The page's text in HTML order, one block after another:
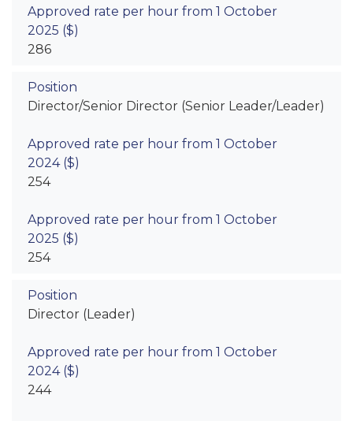
286
Director/Senior Director (Senior Leader/Leader)
254
254
Director (Leader)
244